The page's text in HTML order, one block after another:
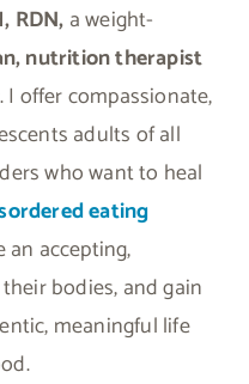
RDN, a weight-
nutrition therapist
. I offer compassionate,
adults of all
who want to heal
eating
an accepting,
bodies, and gain
meaningful life